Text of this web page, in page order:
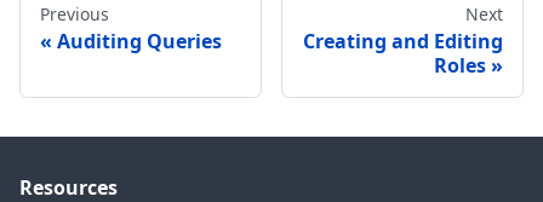
Previous
Auditing Queries
Next
Creating and Editing
Roles
Resources